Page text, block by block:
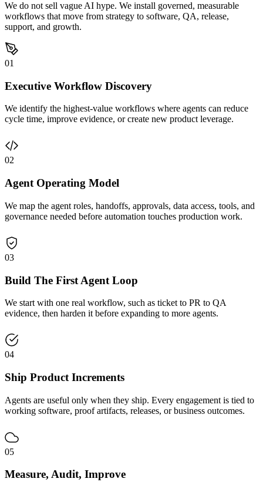
We do not sell vague AI hype. We install governed, measurable
workflows that move from strategy to software, QA, release,
support, and growth.
01
Executive Workflow Discovery
We identify the highest-value workflows where agents can reduce
cycle time, improve evidence, or create new product leverage.
02
Agent Operating Model
We map the agent roles, handoffs, approvals, data access, tools, and
governance needed before automation touches production work.
03
Build The First Agent Loop
We start with one real workflow, such as ticket to PR to QA
evidence, then harden it before expanding to more agents.
04
Ship Product Increments
Agents are useful only when they ship. Every engagement is tied to
working software, proof artifacts, releases, or business outcomes.
05
Measure, Audit, Improve